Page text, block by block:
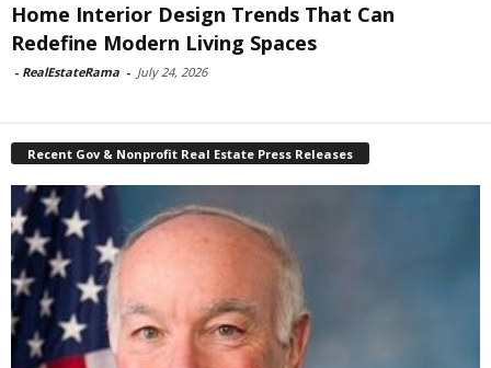
Home Interior Design Trends That Can
Redefine Modern Living Spaces
- RealEstateRama - July 24, 2026
Recent Gov & Nonprofit Real Estate Press Releases